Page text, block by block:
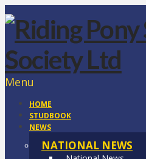
Menu
HOME
STUDBOOK
NEWS
NATIONAL NEWS